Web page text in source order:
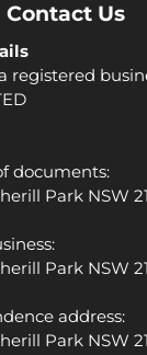
Contact Us
registered
documents:
Park NSW
Park NSW
address:
Park NSW